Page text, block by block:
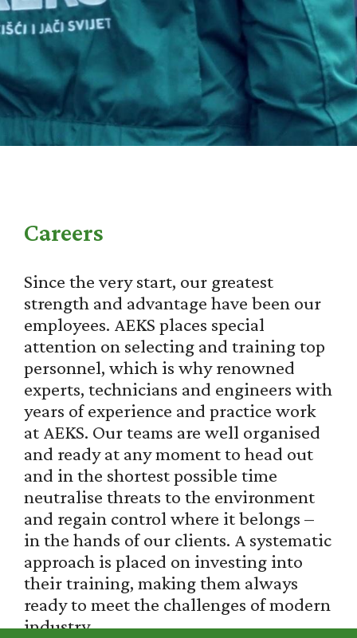
Careers
Since the very start, our greatest
strength and advantage have been our
employees. AEKS places special
attention on selecting and training top
personnel, which is why renowned
experts, technicians and engineers with
years of experience and practice work
at AEKS. Our teams are well organised
and ready at any moment to head out
and in the shortest possible time
neutralise threats to the environment
and regain control where it belongs –
in the hands of our clients. A systematic
approach is placed on investing into
their training, making them always
ready to meet the challenges of modern
industry.